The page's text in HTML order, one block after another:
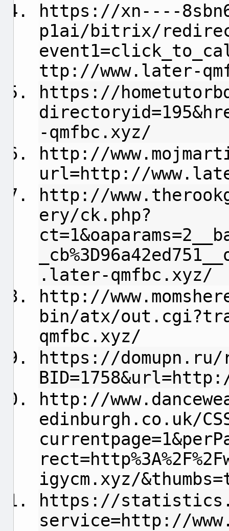
https://xn----
p1ai/bitrix/
ttp://www.later-
https://
-qmfbc.xyz/
http://
url=http://
http://
ery/ck.php?
.later-qmfbc.xyz/
http://
bin/atx/
qmfbc.xyz/
https://
http://
edinburgh.co.uk/
igycm.xyz/
https://
service=http://